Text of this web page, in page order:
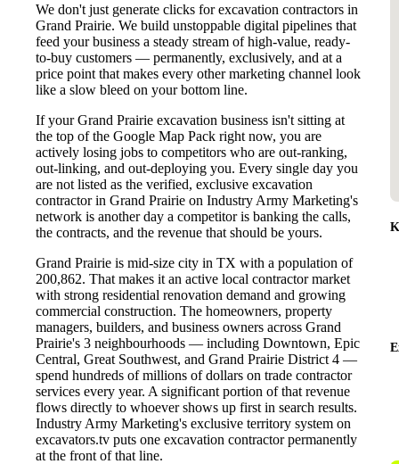
We don't just generate clicks for excavation contractors in
Grand Prairie. We build unstoppable digital pipelines that
feed your business a steady stream of high-value, ready-
to-buy customers — permanently, exclusively, and at a
price point that makes every other marketing channel look
like a slow bleed on your bottom line.
If your Grand Prairie excavation business isn't sitting at
the top of the Google Map Pack right now, you are
actively losing jobs to competitors who are out-ranking,
out-linking, and out-deploying you. Every single day you
are not listed as the verified, exclusive excavation
contractor in Grand Prairie on Industry Army Marketing's
network is another day a competitor is banking the calls,
the contracts, and the revenue that should be yours.
Grand Prairie is mid-size city in TX with a population of
200,862. That makes it an active local contractor market
with strong residential renovation demand and growing
commercial construction. The homeowners, property
managers, builders, and business owners across Grand
Prairie's 3 neighbourhoods — including Downtown, Epic
Central, Great Southwest, and Grand Prairie District 4 —
spend hundreds of millions of dollars on trade contractor
services every year. A significant portion of that revenue
flows directly to whoever shows up first in search results.
Industry Army Marketing's exclusive territory system on
excavators.tv puts one excavation contractor permanently
at the front of that line.